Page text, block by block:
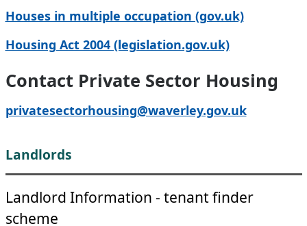
Houses in multiple occupation (gov.uk)
Housing Act 2004 (legislation.gov.uk)
Contact Private Sector Housing
privatesectorhousing@waverley.gov.uk
Landlords
Landlord Information - tenant finder
scheme